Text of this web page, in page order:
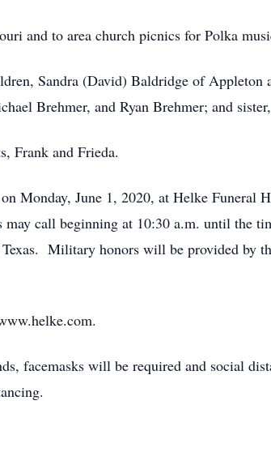
and to area church picnics for Polka
Sandra (David) Baldridge of Appleton
Brehmer, and Ryan Brehmer; and
Frank and Frieda.
Monday, June 1, 2020, at Helke Funeral
call beginning at 10:30 a.m. until the
Military honors will be provided by
facemasks will be required and social